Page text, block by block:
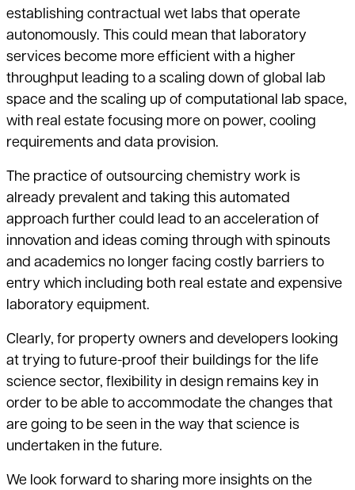
establishing contractual wet labs that operate
autonomously. This could mean that laboratory
services become more efficient with a higher
throughput leading to a scaling down of global lab
space and the scaling up of computational lab space,
with real estate focusing more on power, cooling
requirements and data provision.
The practice of outsourcing chemistry work is
already prevalent and taking this automated
approach further could lead to an acceleration of
innovation and ideas coming through with spinouts
and academics no longer facing costly barriers to
entry which including both real estate and expensive
laboratory equipment.
Clearly, for property owners and developers looking
at trying to future-proof their buildings for the life
science sector, flexibility in design remains key in
order to be able to accommodate the changes that
are going to be seen in the way that science is
undertaken in the future.
We look forward to sharing more insights on the